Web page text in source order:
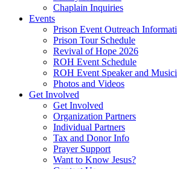
Chaplain Inquiries
Events
Prison Event Outreach
Prison Tour Schedule
Revival of Hope 2026
ROH Event Schedule
ROH Event Speaker and
Photos and Videos
Get Involved
Get Involved
Organization Partners
Individual Partners
Tax and Donor Info
Prayer Support
Want to Know Jesus?